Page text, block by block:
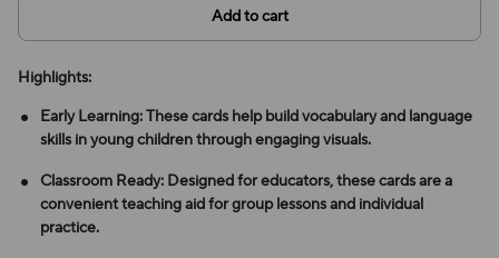
Add to cart
Highlights:
Early Learning: These cards help build vocabulary and language
skills in young children through engaging visuals.
Classroom Ready: Designed for educators, these cards are a
convenient teaching aid for group lessons and individual
practice.